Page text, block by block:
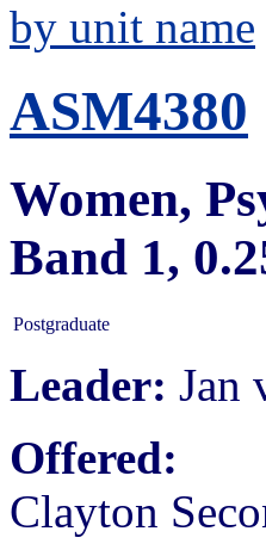
by unit name
ASM4380
Women,
Band 1,
Postgraduate
Leader: Jan
Offered:
Clayton